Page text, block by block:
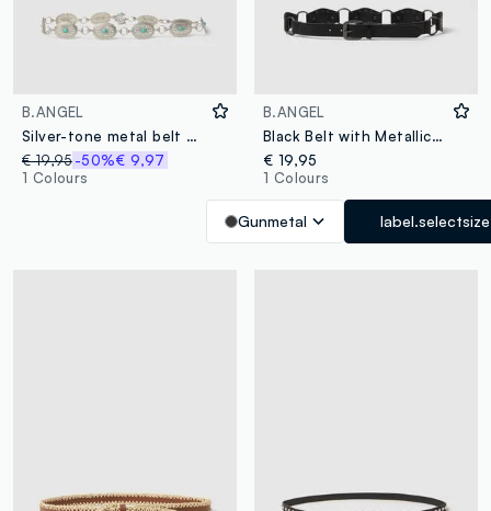
B.ANGEL
Silver-tone metal belt with turquoise stones
€ 19,95-50%€ 9,97
1 Colours
B.ANGEL
Black Belt with Metallic Details
€ 19,95
1 Colours
Gunmetal label.selectsize